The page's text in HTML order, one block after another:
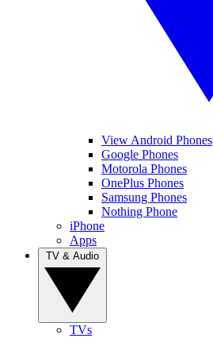
View Android Phones
Google Phones
Motorola Phones
OnePlus Phones
Samsung Phones
Nothing Phone
iPhone
Apps
TVs